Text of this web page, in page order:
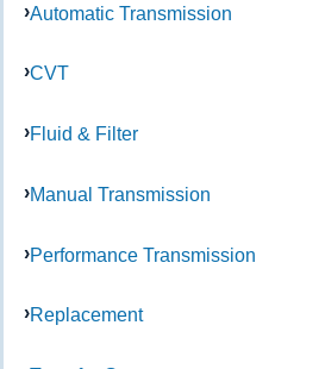
Automatic Transmission
CVT
Fluid & Filter
Manual Transmission
Performance Transmission
Replacement